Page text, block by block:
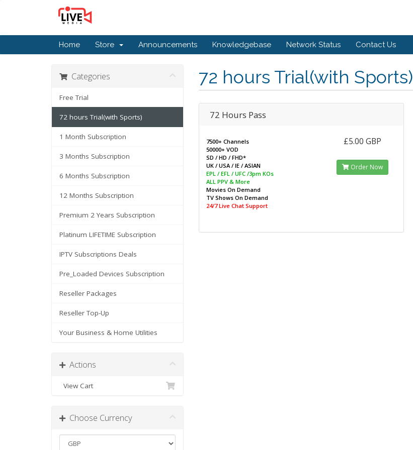
Home Store Announcements Knowledgebase Network Status Contact Us
72 hours Trial(with Sports)
Categories
Free Trial
72 hours Trial(with Sports)
1 Month Subscription
3 Months Subscription
6 Months Subscription
12 Months Subscription
Premium 2 Years Subscription
Platinum LIFETIME Subscription
IPTV Subscriptions Deals
Pre_Loaded Devices Subscription
Reseller Packages
Reseller Top-Up
Your Business & Home Utilities
Actions
View Cart
Choose Currency
72 Hours Pass
7500+ Channels
50000+ VOD
SD / HD / FHD*
UK / USA / IE / ASIAN
EPL / EFL / UFC /3pm KOs
ALL PPV & More
Movies On Demand
TV Shows On Demand
24/7 Live Chat Support
£5.00 GBP
Order Now